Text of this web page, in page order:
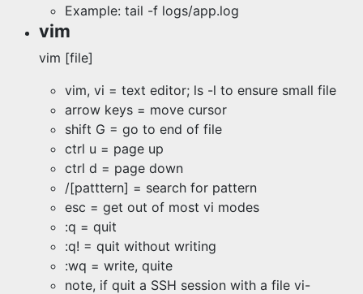
Example: tail -f logs/app.log
vim
vim [file]
vim, vi = text editor; ls -l to ensure small file
arrow keys = move cursor
shift G = go to end of file
ctrl u = page up
ctrl d = page down
/[patttern] = search for pattern
esc = get out of most vi modes
:q = quit
:q! = quit without writing
:wq = write, quite
note, if quit a SSH session with a file vi-